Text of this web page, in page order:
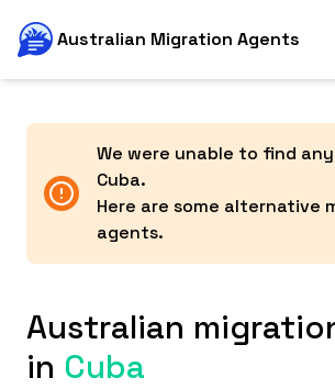
Australian Migration Agents
We were unable to find
Cuba.
Here are some alternative
agents.
Australian
in Cuba